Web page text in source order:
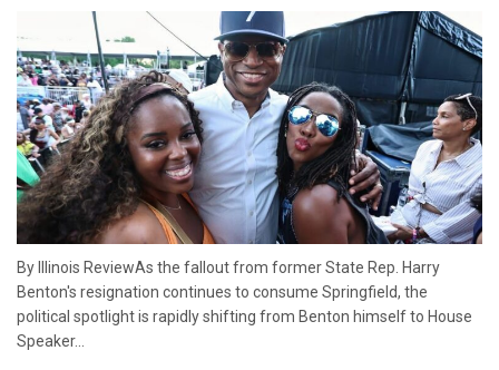
By Illinois ReviewAs the fallout from former State Rep. Harry
Benton's resignation continues to consume Springfield, the
political spotlight is rapidly shifting from Benton himself to House
Speaker...